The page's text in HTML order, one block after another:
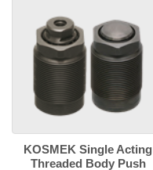
KOSMEK Single Acting
Threaded Body Push